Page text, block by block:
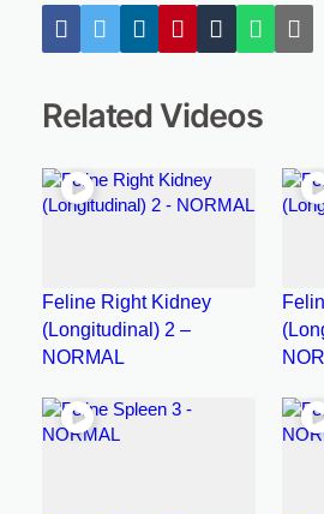
Related Videos
Feline Right Kidney
(Longitudinal) 2 –
NORMAL